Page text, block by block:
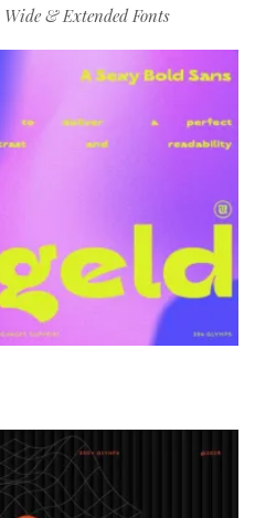
Wide & Extended Fonts